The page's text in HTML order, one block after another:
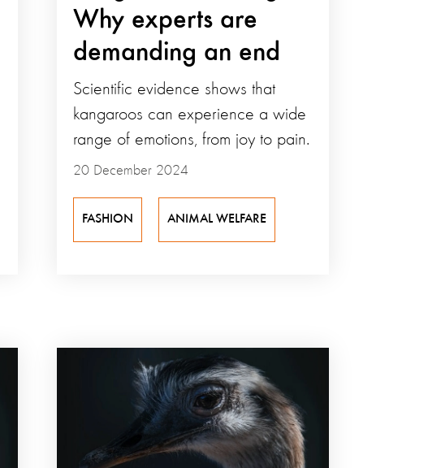
Why experts are
demanding an end
20 December 2024
Scientific evidence shows that
kangaroos can experience a wide
range of emotions, from joy to pain.
FASHION ANIMAL WELFARE